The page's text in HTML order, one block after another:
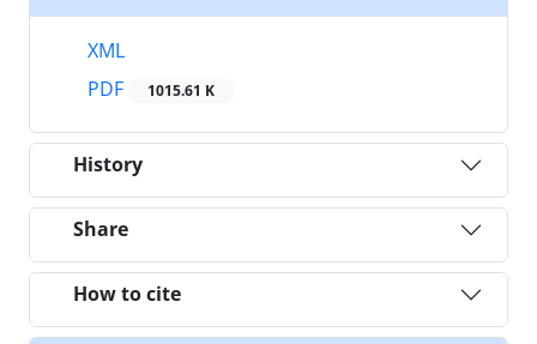
XML
PDF
1015.61 K
History
Share
How to cite